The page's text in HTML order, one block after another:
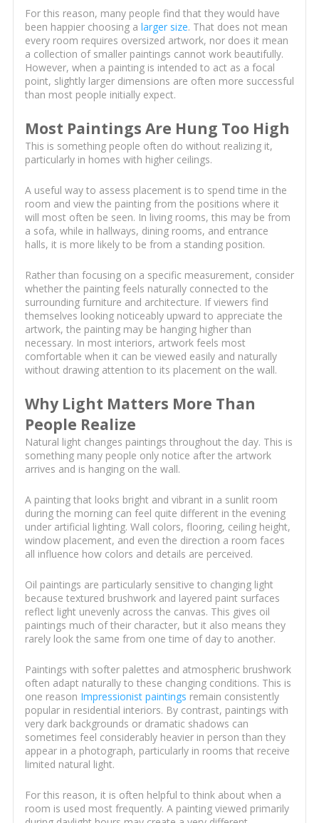
For this reason, many people find that they would have
been happier choosing a larger size. That does not mean
every room requires oversized artwork, nor does it mean
a collection of smaller paintings cannot work beautifully.
However, when a painting is intended to act as a focal
point, slightly larger dimensions are often more successful
than most people initially expect.
Most Paintings Are Hung Too High
This is something people often do without realizing it,
particularly in homes with higher ceilings.
A useful way to assess placement is to spend time in the
room and view the painting from the positions where it
will most often be seen. In living rooms, this may be from
a sofa, while in hallways, dining rooms, and entrance
halls, it is more likely to be from a standing position.
Rather than focusing on a specific measurement, consider
whether the painting feels naturally connected to the
surrounding furniture and architecture. If viewers find
themselves looking noticeably upward to appreciate the
artwork, the painting may be hanging higher than
necessary. In most interiors, artwork feels most
comfortable when it can be viewed easily and naturally
without drawing attention to its placement on the wall.
Why Light Matters More Than
People Realize
Natural light changes paintings throughout the day. This is
something many people only notice after the artwork
arrives and is hanging on the wall.
A painting that looks bright and vibrant in a sunlit room
during the morning can feel quite different in the evening
under artificial lighting. Wall colors, flooring, ceiling height,
window placement, and even the direction a room faces
all influence how colors and details are perceived.
Oil paintings are particularly sensitive to changing light
because textured brushwork and layered paint surfaces
reflect light unevenly across the canvas. This gives oil
paintings much of their character, but it also means they
rarely look the same from one time of day to another.
Paintings with softer palettes and atmospheric brushwork
often adapt naturally to these changing conditions. This is
one reason Impressionist paintings remain consistently
popular in residential interiors. By contrast, paintings with
very dark backgrounds or dramatic shadows can
sometimes feel considerably heavier in person than they
appear in a photograph, particularly in rooms that receive
limited natural light.
For this reason, it is often helpful to think about when a
room is used most frequently. A painting viewed primarily